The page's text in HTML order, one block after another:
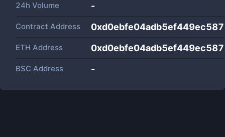
24h Volume -
Contract Address
ETH Address
BSC Address -